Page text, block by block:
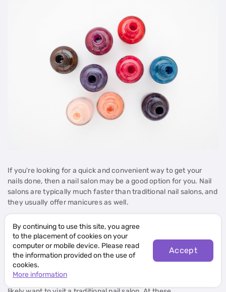
If you're looking for a quick and convenient way to get your
nails done, then a nail salon may be a good option for you. Nail
salons are typically much faster than traditional nail salons, and
they usually offer manicures as well.
Manicures at nail salons usually involve filing and shaping of the
nails. They may also include adding a layer of polish or a clear
coat. Some nail salons also offer custom manicures, in which
you can specify the colors, shape, and style of your nails.
If you're looking for a more extensive manicure, then you'll
By continuing to use this site, you agree
to the placement of cookies on your
computer or mobile device. Please read
the information provided on the use of
cookies.
More information
Accept